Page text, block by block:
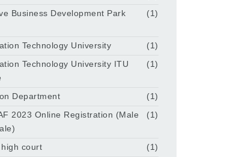
Business Development Park
(1)
Technology University
(1)
Technology University ITU
(1)
Department
(1)
2023 Online Registration (Male
(1)
court
(1)